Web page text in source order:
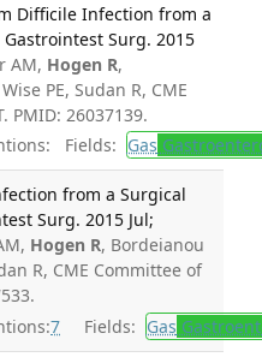
Difficile Infection from a
Surg. 2015
AM, Hogen R,
PE, Sudan R, CME
PMID: 26037139.
Fields: Gas
from a Surgical
Surg. 2015 Jul;
Hogen R, Bordeianou
R, CME Committee of
7 Fields: Gas